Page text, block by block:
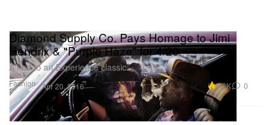
Fashion
Diamond Supply Co. Pays Homage to Jimi
Hendrix & "Purple Haze" for 4/20
A nod to an Experience classic.
Apr 20, 2016 9.8K 0